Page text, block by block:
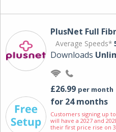
PlusNet Full
Average Speeds*
Downloads
£26.99 per month
for 24 months
Customers signing up
will have a 2027 and
their first price rise on